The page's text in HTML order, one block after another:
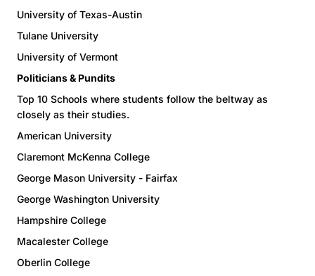
University of Texas-Austin
Tulane University
University of Vermont
Politicians & Pundits
Top 10 Schools where students follow the beltway as
closely as their studies.
American University
Claremont McKenna College
George Mason University - Fairfax
George Washington University
Hampshire College
Macalester College
Oberlin College